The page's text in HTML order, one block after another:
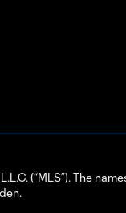
(“MLS”). The